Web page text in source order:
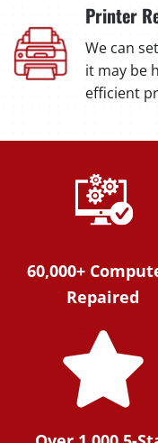
Printer
We can
it may be
efficient
60,000+
Repaired